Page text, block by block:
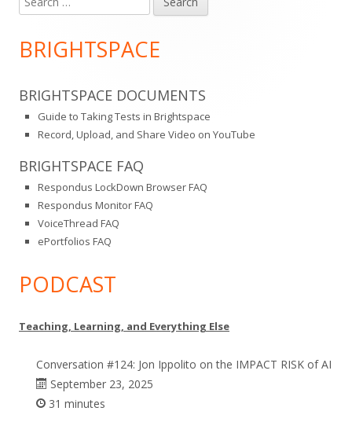
Sidebar
for:
BRIGHTSPACE
BRIGHTSPACE DOCUMENTS
Guide to Taking Tests in Brightspace
Record, Upload, and Share Video on YouTube
BRIGHTSPACE FAQ
Respondus LockDown Browser FAQ
Respondus Monitor FAQ
VoiceThread FAQ
ePortfolios FAQ
PODCAST
Teaching, Learning, and Everything Else
Conversation #124: Jon Ippolito on the IMPACT RISK of AI
September 23, 2025
31 minutes